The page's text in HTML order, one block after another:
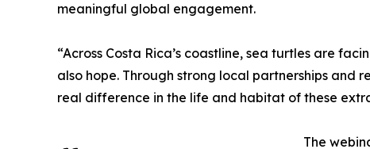
meaningful global engagement.
“Across Costa Rica’s coastline, sea turtles are
also hope. Through strong local partnerships and
real difference in the life and habitat of these
The